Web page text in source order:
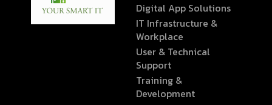
Digital App Solutions
IT Infrastructure &
Workplace
User & Technical
Support
Training &
Development